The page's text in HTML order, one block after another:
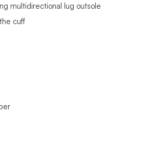
multidirectional lug outsole
cuff